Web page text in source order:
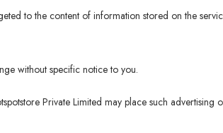
to the content of information stored on the
without specific notice to you.
Private Limited may place such advertising